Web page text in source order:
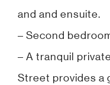
and and ensuite.
– Second
– A tranquil
Street provides a